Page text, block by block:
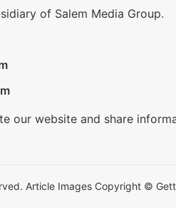
of Salem Media Group.
our website and share
Article Images Copyright ©